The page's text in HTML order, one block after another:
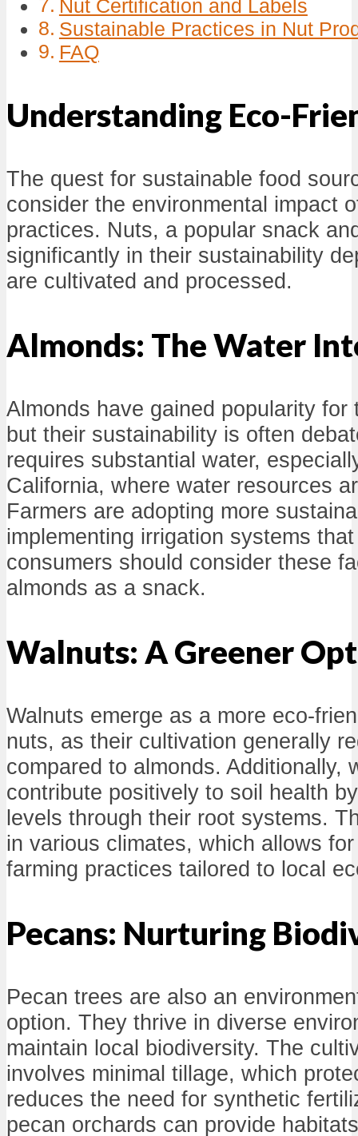
Nut Certification and Labels
Sustainable Practices in Nut
FAQ
Understanding Eco-
The quest for sustainable food
consider the environmental impact
practices. Nuts, a popular snack
significantly in their sustainability
are cultivated and processed.
Almonds: The Water
Almonds have gained popularity for
but their sustainability is often
requires substantial water,
California, where water resources
Farmers are adopting more
implementing irrigation systems
consumers should consider these
almonds as a snack.
Walnuts: A Greener
Walnuts emerge as a more eco-
nuts, as their cultivation generally
compared to almonds. Additionally,
contribute positively to soil health
levels through their root systems.
in various climates, which allows
farming practices tailored to local
Pecans: Nurturing
Pecan trees are also an
option. They thrive in diverse
maintain local biodiversity. The
involves minimal tillage, which
reduces the need for synthetic
pecan orchards can provide